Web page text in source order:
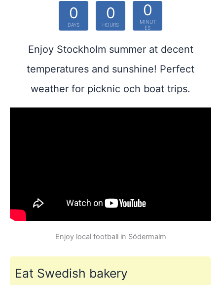
0
DAYS
0
HOURS
0
MINUT
ES
Enjoy Stockholm summer at decent
temperatures and sunshine! Perfect
weather for picknic och boat trips.
Enjoy local football in Södermalm
Eat Swedish bakery